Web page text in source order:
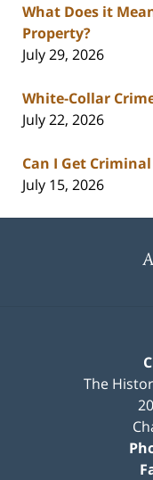
What Does it
Property?
July 29, 2026
White-Collar
July 22, 2026
Can I Get
July 15, 2026
The